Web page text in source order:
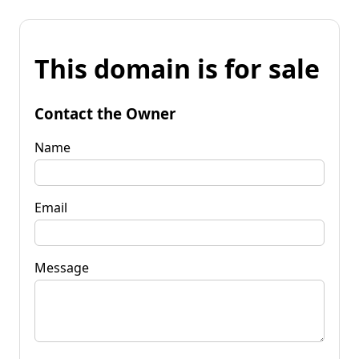
This domain is for sale
Contact the Owner
Name
Email
Message